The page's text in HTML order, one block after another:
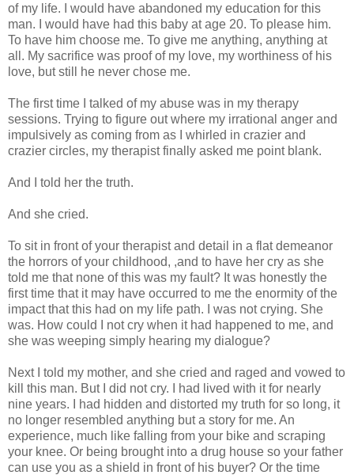
of my life. I would have abandoned my education for this
man. I would have had this baby at age 20. To please him.
To have him choose me. To give me anything, anything at
all. My sacrifice was proof of my love, my worthiness of his
love, but still he never chose me.
The first time I talked of my abuse was in my therapy
sessions. Trying to figure out where my irrational anger and
impulsively as coming from as I whirled in crazier and
crazier circles, my therapist finally asked me point blank.
And I told her the truth.
And she cried.
To sit in front of your therapist and detail in a flat demeanor
the horrors of your childhood, ,and to have her cry as she
told me that none of this was my fault? It was honestly the
first time that it may have occurred to me the enormity of the
impact that this had on my life path. I was not crying. She
was. How could I not cry when it had happened to me, and
she was weeping simply hearing my dialogue?
Next I told my mother, and she cried and raged and vowed to
kill this man. But I did not cry. I had lived with it for nearly
nine years. I had hidden and distorted my truth for so long, it
no longer resembled anything but a story for me. An
experience, much like falling from your bike and scraping
your knee. Or being brought into a drug house so your father
can use you as a shield in front of his buyer? Or the time